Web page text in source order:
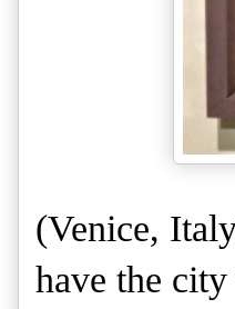
(Venice,
have the